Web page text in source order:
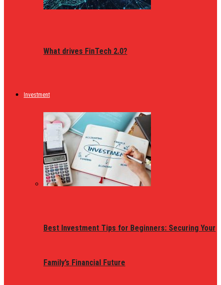
What drives FinTech 2.0?
Investment
Best Investment Tips for Beginners: Securing Your
Family’s Financial Future